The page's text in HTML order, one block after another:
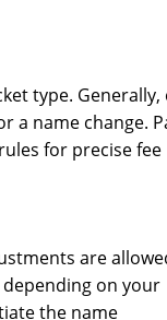
type. Generally,
a name change.
for precise fee
are
on your
the name